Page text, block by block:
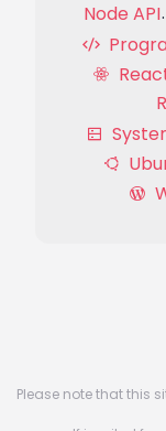
Node API
Please note that this